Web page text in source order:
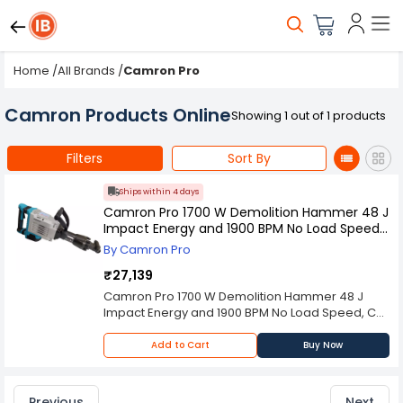
Home /All Brands /Camron Pro
Camron Products OnlineShowing 1 out of 1 products
Filters Sort By
Ships within 4 days
Camron Pro 1700 W Demolition Hammer 48 J
Impact Energy and 1900 BPM No Load Speed,
CP-DH-20 (With 2 Chisels & Other
Accessories)
By Camron Pro
₹27,139
Camron Pro 1700 W Demolition Hammer 48 J
Impact Energy and 1900 BPM No Load Speed, CP-
DH-20 is built for heavy-duty demolition work
across construction, renovation, and industrial
maintenance applications. The powerful 1700 W
breaking concrete, brick walls, stone surfaces,
Add to Cart Buy Now